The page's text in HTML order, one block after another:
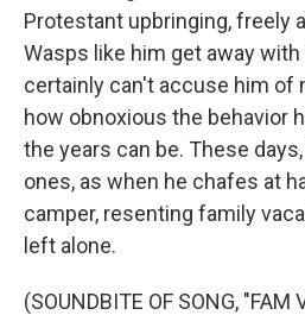
Protestant upbringing, freely
Wasps like him get away
certainly can't accuse him of
how obnoxious the behavior
the years can be. These
ones, as when he chafes at
camper, resenting family
left alone.
(SOUNDBITE OF SONG, "FAM